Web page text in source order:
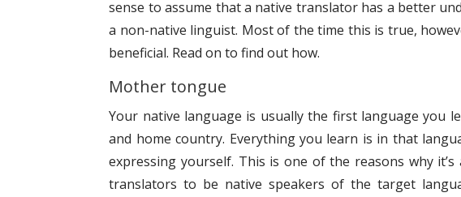
sense to assume that a native translator has a better
a non-native linguist. Most of the time this is true,
beneficial. Read on to find out how.
Mother tongue
Your native language is usually the first language you
and home country. Everything you learn is in that
expressing yourself. This is one of the reasons why
translators to be native speakers of the target